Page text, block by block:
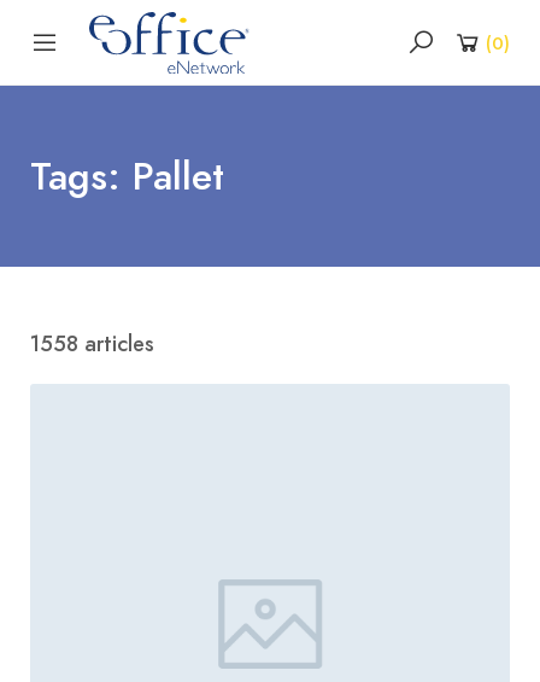
(0)
Tags: Pallet
1558 articles